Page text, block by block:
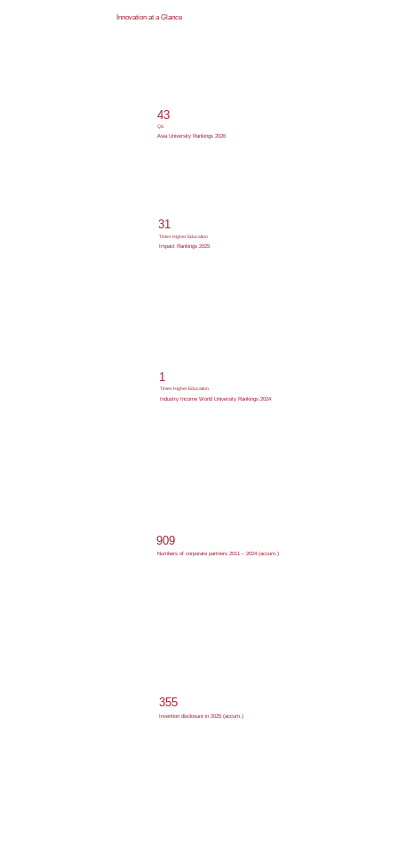
Innovation at a Glance
43
QS
Asia University Rankings 2026
31
Times Higher Education
Impact Rankings 2025
1
Times Higher Education
Industry Income World University Rankings 2024
909
Numbers of corporate partners 2011 – 2024 (accum.)
355
Invention disclosure in 2025 (accum.)